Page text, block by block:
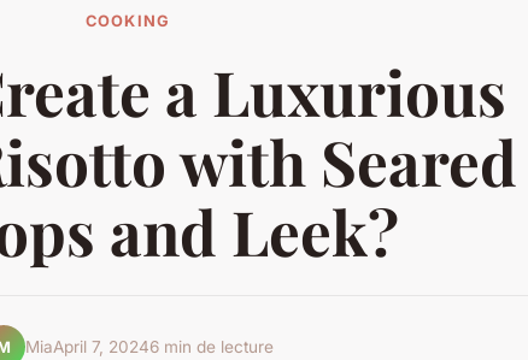
COOKING
a Luxurious
with Seared
and Leek?
MiaApril 7, 20246 min de lecture